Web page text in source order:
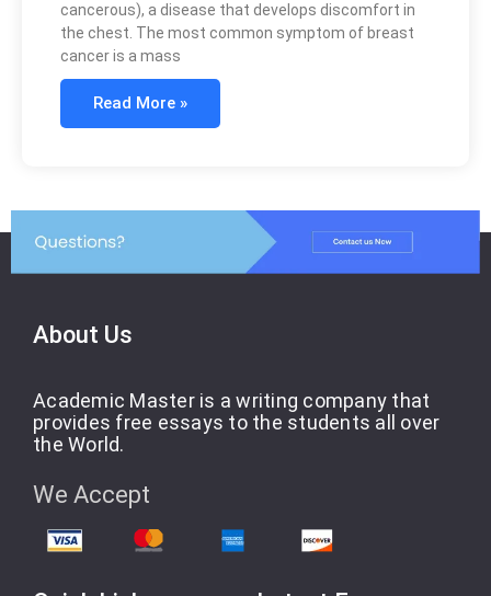
cancerous), a disease that develops discomfort in
the chest. The most common symptom of breast
cancer is a mass
Read More »
About Us
Academic Master is a writing company that
provides free essays to the students all over
the World.
We Accept